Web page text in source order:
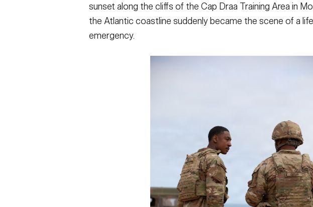
sunset along the cliffs of the Cap Draa Training Area in
the Atlantic coastline suddenly became the scene of a
emergency.